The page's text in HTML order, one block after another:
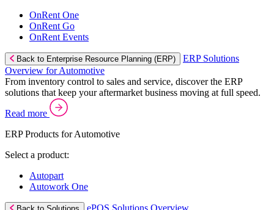
OnRent One
OnRent Go
OnRent Events
Back to Enterprise Resource Planning (ERP)
ERP Solutions
Overview for Automotive
From inventory control to sales and service, discover the ERP
solutions that keep your aftermarket business moving at full speed.
Read more
ERP Products for Automotive
Select a product:
Autopart
Autowork One
ePOS Solutions Overview